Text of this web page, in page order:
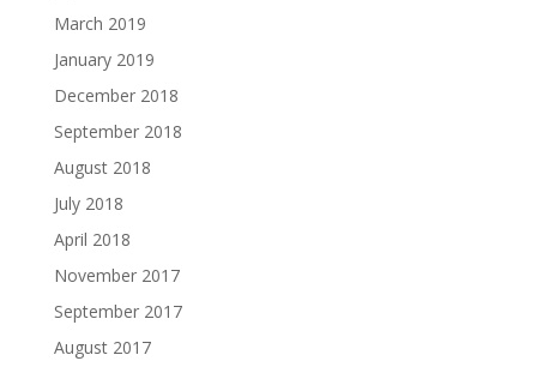
March 2019
January 2019
December 2018
September 2018
August 2018
July 2018
April 2018
November 2017
September 2017
August 2017